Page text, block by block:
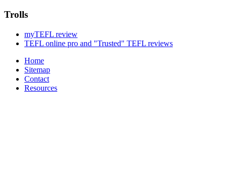
Trolls
myTEFL review
TEFL online pro and "Trusted" TEFL reviews
Home
Sitemap
Contact
Resources